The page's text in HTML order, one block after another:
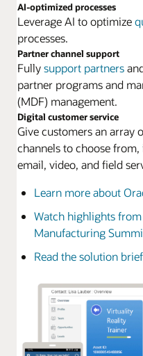
AI-optimized processes
Leverage AI to optimize
processes.
Partner channel support
Fullysupport partners
partner programs and
(MDF) management.
Digital customer service
Give customers an array
channels to choose
email, video, and field
Learn more about
Watch highlights
Manufacturing
Read the solution